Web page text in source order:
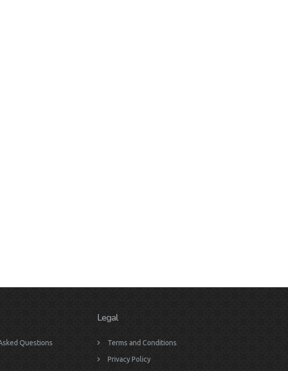
Questions
Legal
Terms and Conditions
Privacy Policy